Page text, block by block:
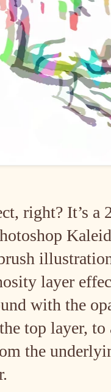
right? It’s a
layer
with the
top layer,
the